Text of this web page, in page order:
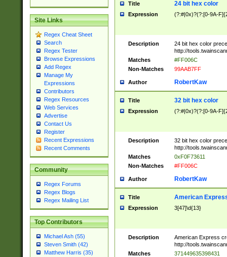
Site Links
Regex Cheat Sheet
Search
Regex Tester
Browse Expressions
Add Regex
Manage My
Expressions
Contributors
Regex Resources
Web Services
Advertise
Contact Us
Register
Recent Expressions
Recent Comments
Community
Regex Forums
Regex Blogs
Regex Mailing List
Top Contributors
Michael Ash (55)
Steven Smith (42)
Matthew Harris (35)
Title 24 bit hex color
Expression (?:#|0x)?(?:[0-9A-
Description
24 bit hex color
http://
Matches
#FF006C
Non-Matches
99AAB7FF
Author RobertKaw
Title 32 bit hex color
Expression (?:#|0x)?(?:[0-9A-
Description
32 bit hex color
http://
Matches
0xF0F73611
Non-Matches
#FF006C
Author RobertKaw
Title American
Expression 3[47]\d{13}
Description
American Express
http://
Matches
371449635398431